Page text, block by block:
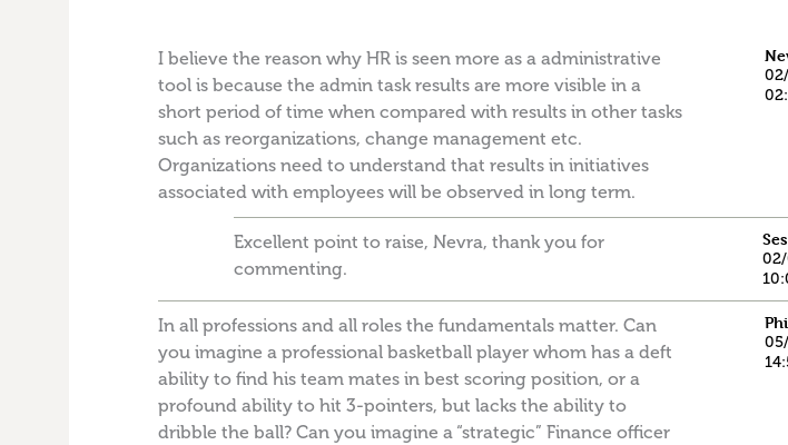
I believe the reason why HR is seen more as a administrative
tool is because the admin task results are more visible in a
short period of time when compared with results in other tasks
such as reorganizations, change management etc.
Organizations need to understand that results in initiatives
associated with employees will be observed in long term.
Excellent point to raise, Nevra, thank you for
commenting.
In all professions and all roles the fundamentals matter. Can
you imagine a professional basketball player whom has a deft
ability to find his team mates in best scoring position, or a
profound ability to hit 3-pointers, but lacks the ability to
dribble the ball? Can you imagine a “strategic” Finance officer